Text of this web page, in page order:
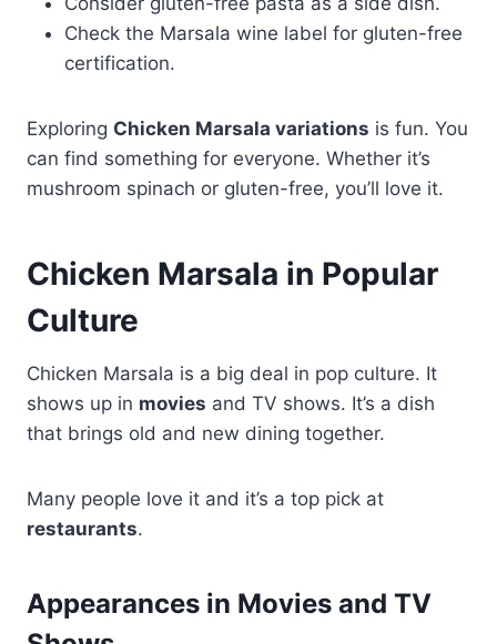
Check the Marsala wine label for gluten-free
certification.
Exploring Chicken Marsala variations is fun. You
can find something for everyone. Whether it’s
mushroom spinach or gluten-free, you’ll love it.
Chicken Marsala in Popular
Culture
Chicken Marsala is a big deal in pop culture. It
shows up in movies and TV shows. It’s a dish
that brings old and new dining together.
Many people love it and it’s a top pick at
restaurants.
Appearances in Movies and TV